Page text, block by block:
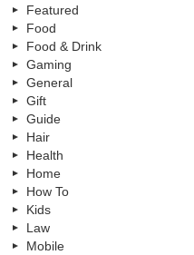
Featured
Food
Food & Drink
Gaming
General
Gift
Guide
Hair
Health
Home
How To
Kids
Law
Mobile